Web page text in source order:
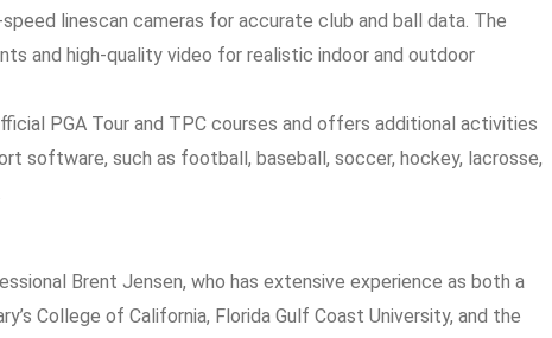
linescan cameras for accurate club and ball data. The
and high-quality video for realistic indoor and outdoor
PGA Tour and TPC courses and offers additional activities
software, such as football, baseball, soccer, hockey, lacrosse,
Brent Jensen, who has extensive experience as both a
College of California, Florida Gulf Coast University, and the